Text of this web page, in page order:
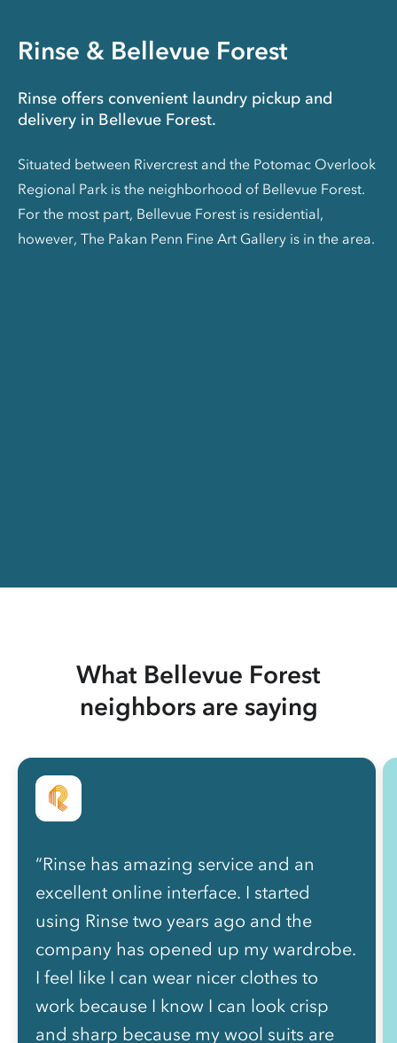
Rinse & Bellevue Forest
Rinse offers convenient laundry pickup and
delivery in Bellevue Forest.
Situated between Rivercrest and the Potomac Overlook
Regional Park is the neighborhood of Bellevue Forest.
For the most part, Bellevue Forest is residential,
however, The Pakan Penn Fine Art Gallery is in the area.
What Bellevue Forest
neighbors are saying
“Rinse has amazing service and an
excellent online interface. I started
using Rinse two years ago and the
company has opened up my wardrobe.
I feel like I can wear nicer clothes to
work because I know I can look crisp
and sharp because my wool suits are